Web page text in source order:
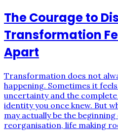
The Courage to
Transformation
Apart
Transformation does not
happening. Sometimes it
uncertainty and the
identity you once knew. But
may actually be the
reorganisation, life making